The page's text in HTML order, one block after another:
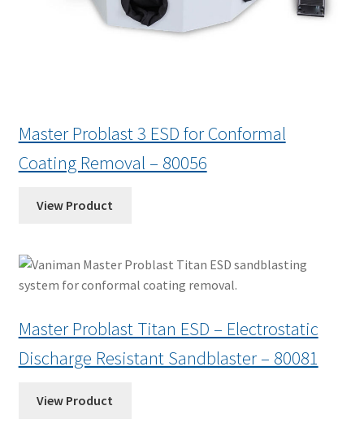
Master Problast 3 ESD for Conformal
Coating Removal – 80056
View Product
Master Problast Titan ESD – Electrostatic
Discharge Resistant Sandblaster – 80081
View Product